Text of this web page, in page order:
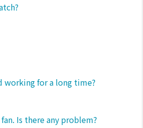
working for a long time?
Is there any problem?